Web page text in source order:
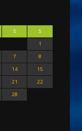
S
S
1
7
8
14
15
21
22
28